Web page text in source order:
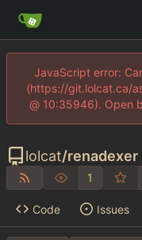
JavaScript error:
(https://git.lolcat.ca/
@ 10:35946). Open
lolcat/renadexer
1
Code Issues